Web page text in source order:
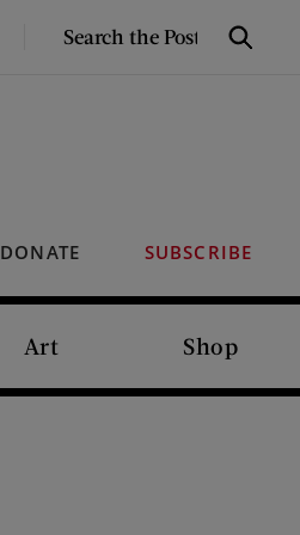
SEARCH
Search
DONATE SUBSCRIBE
Art Shop